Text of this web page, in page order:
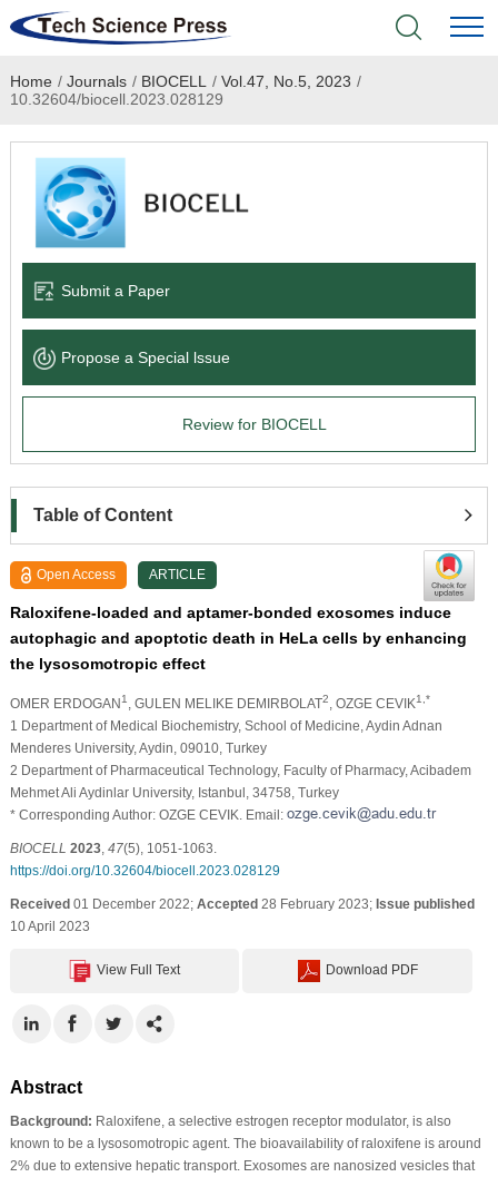
Home
Academic Journals
Books & Monographs
Language Service
News & Announcements
Home / Journals / BIOCELL / Vol.47, No.5, 2023 /
10.32604/biocell.2023.028129
Submit a Paper
Propose a Special lssue
Review for BIOCELL
Table of Content
Open Access ARTICLE
Raloxifene-loaded and aptamer-bonded exosomes induce
autophagic and apoptotic death in HeLa cells by enhancing
the lysosomotropic effect
OMER ERDOGAN1 , GULEN MELIKE DEMIRBOLAT2 , OZGE CEVIK1,*
1 Department of Medical Biochemistry, School of Medicine, Aydin Adnan
Menderes University, Aydin, 09010, Turkey
2 Department of Pharmaceutical Technology, Faculty of Pharmacy, Acibadem
Mehmet Ali Aydinlar University, Istanbul, 34758, Turkey
* Corresponding Author: OZGE CEVIK. Email:
BIOCELL 2023, 47(5), 1051-1063.
https://doi.org/10.32604/biocell.2023.028129
Received01 December 2022; Accepted28 February 2023; Issue published
10 April 2023
View Full Text Download PDF
Abstract
Background: Raloxifene, a selective estrogen receptor modulator, is also
known to be a lysosomotropic agent. The bioavailability of raloxifene is around
2% due to extensive hepatic transport. Exosomes are nanosized vesicles that